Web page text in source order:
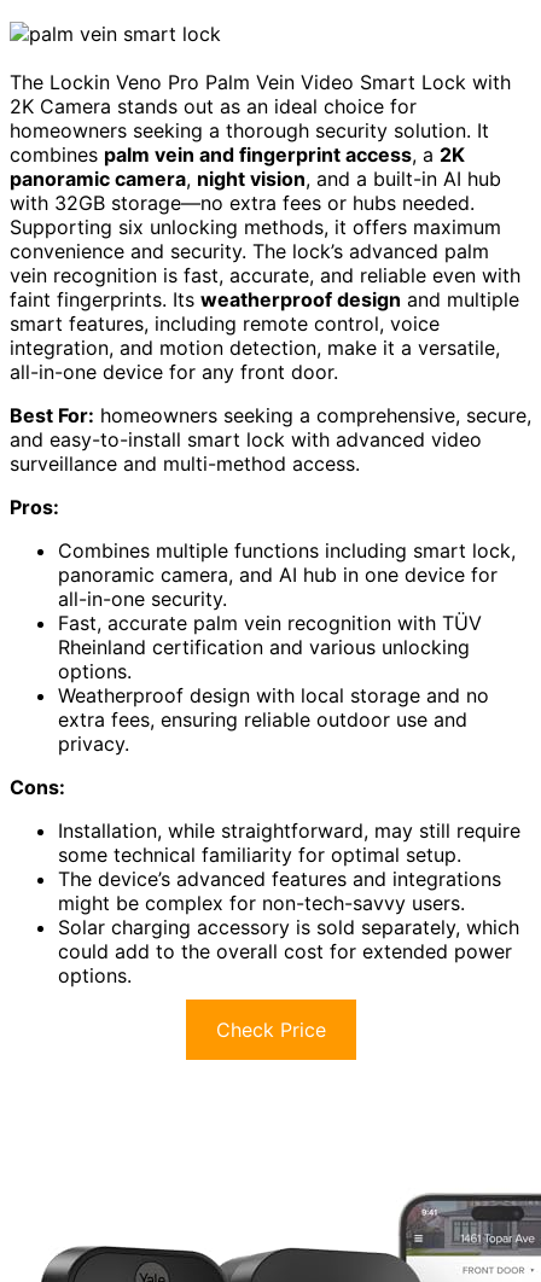
The Lockin Veno Pro Palm Vein Video Smart Lock with
2K Camera stands out as an ideal choice for
homeowners seeking a thorough security solution. It
combines palm vein and fingerprint access, a 2K
panoramic camera, night vision, and a built-in AI hub
with 32GB storage—no extra fees or hubs needed.
Supporting six unlocking methods, it offers maximum
convenience and security. The lock’s advanced palm
vein recognition is fast, accurate, and reliable even with
faint fingerprints. Its weatherproof design and multiple
smart features, including remote control, voice
integration, and motion detection, make it a versatile,
all-in-one device for any front door.
Best For: homeowners seeking a comprehensive, secure,
and easy-to-install smart lock with advanced video
surveillance and multi-method access.
Pros:
Combines multiple functions including smart lock,
panoramic camera, and AI hub in one device for
all-in-one security.
Fast, accurate palm vein recognition with TÜV
Rheinland certification and various unlocking
options.
Weatherproof design with local storage and no
extra fees, ensuring reliable outdoor use and
privacy.
Cons:
Installation, while straightforward, may still require
some technical familiarity for optimal setup.
The device’s advanced features and integrations
might be complex for non-tech-savvy users.
Solar charging accessory is sold separately, which
could add to the overall cost for extended power
options.
Check Price